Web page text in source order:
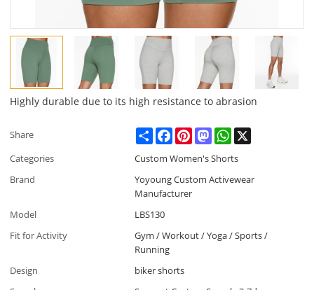
Highly durable due to its high resistance to abrasion
Share ShareFacebookPinterestMastodonWhatsApp
Categories
Custom Women's Shorts
Brand
Yoyoung Custom Activewear
Manufacturer
Model
LBS130
Fit for Activity
Gym / Workout / Yoga / Sports /
Running
Design
biker shorts